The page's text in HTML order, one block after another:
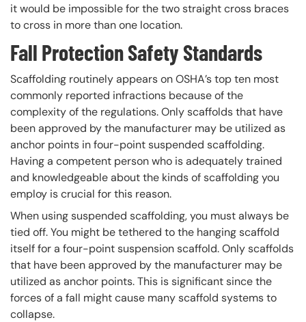
it would be impossible for the two straight cross braces
to cross in more than one location.
Fall Protection Safety Standards
Scaffolding routinely appears on OSHA’s top ten most
commonly reported infractions because of the
complexity of the regulations. Only scaffolds that have
been approved by the manufacturer may be utilized as
anchor points in four-point suspended scaffolding.
Having a competent person who is adequately trained
and knowledgeable about the kinds of scaffolding you
employ is crucial for this reason.
When using suspended scaffolding, you must always be
tied off. You might be tethered to the hanging scaffold
itself for a four-point suspension scaffold. Only scaffolds
that have been approved by the manufacturer may be
utilized as anchor points. This is significant since the
forces of a fall might cause many scaffold systems to
collapse.